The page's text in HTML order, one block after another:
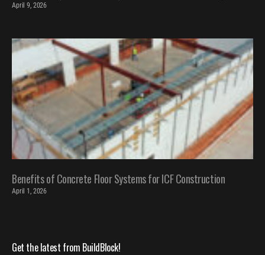
April 9, 2026
Benefits of Concrete Floor Systems for ICF Construction
April 1, 2026
Get the latest from BuildBlock!